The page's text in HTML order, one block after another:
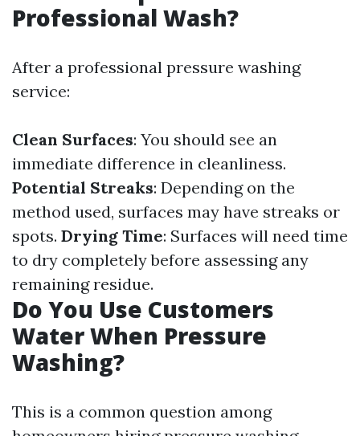
Professional Wash?
After a professional pressure washing
service:
Clean Surfaces: You should see an
immediate difference in cleanliness.
Potential Streaks: Depending on the
method used, surfaces may have streaks or
spots. Drying Time: Surfaces will need time
to dry completely before assessing any
remaining residue.
Do You Use Customers
Water When Pressure
Washing?
This is a common question among